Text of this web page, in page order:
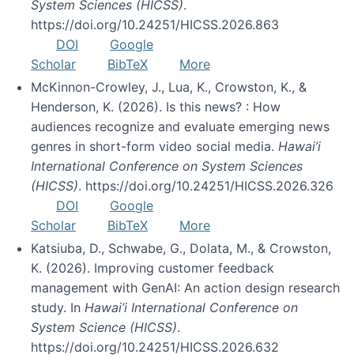
System Sciences (HICSS).
https://doi.org/10.24251/HICSS.2026.863
DOI
Google
Scholar
BibTeX
More
McKinnon-Crowley, J., Lua, K., Crowston, K., &
Henderson, K. (2026). Is this news? : How
audiences recognize and evaluate emerging news
genres in short-form video social media. Hawai’i
International Conference on System Sciences
(HICSS). https://doi.org/10.24251/HICSS.2026.326
DOI
Google
Scholar
BibTeX
More
Katsiuba, D., Schwabe, G., Dolata, M., & Crowston,
K. (2026). Improving customer feedback
management with GenAI: An action design research
study. In Hawai’i International Conference on
System Science (HICSS).
https://doi.org/10.24251/HICSS.2026.632